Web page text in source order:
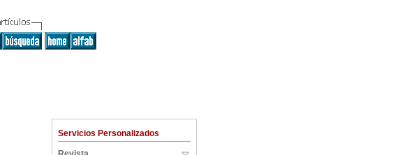
Servicios Personalizados